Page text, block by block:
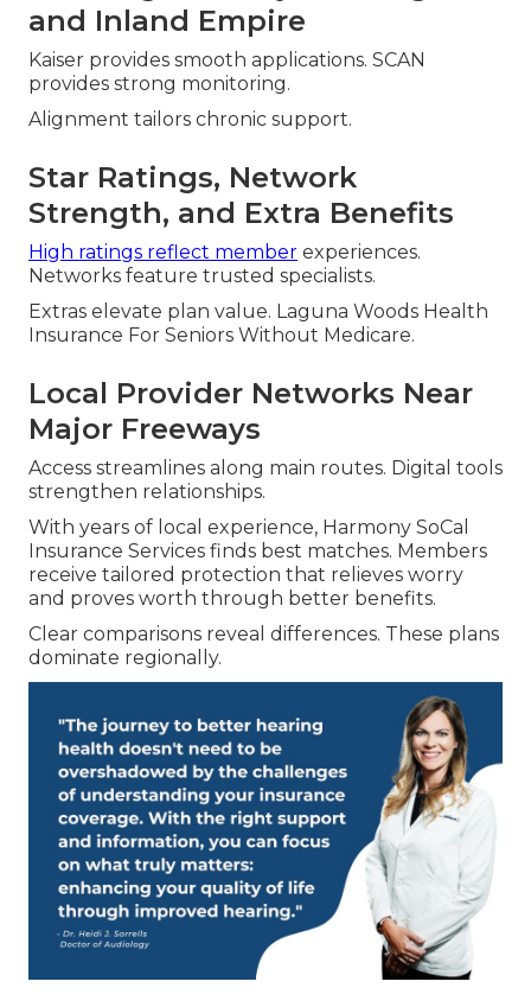
and Inland Empire
Kaiser provides smooth applications. SCAN
provides strong monitoring.
Alignment tailors chronic support.
Star Ratings, Network
Strength, and Extra Benefits
High ratings reflect member experiences.
Networks feature trusted specialists.
Extras elevate plan value. Laguna Woods Health
Insurance For Seniors Without Medicare.
Local Provider Networks Near
Major Freeways
Access streamlines along main routes. Digital tools
strengthen relationships.
With years of local experience, Harmony SoCal
Insurance Services finds best matches. Members
receive tailored protection that relieves worry
and proves worth through better benefits.
Clear comparisons reveal differences. These plans
dominate regionally.